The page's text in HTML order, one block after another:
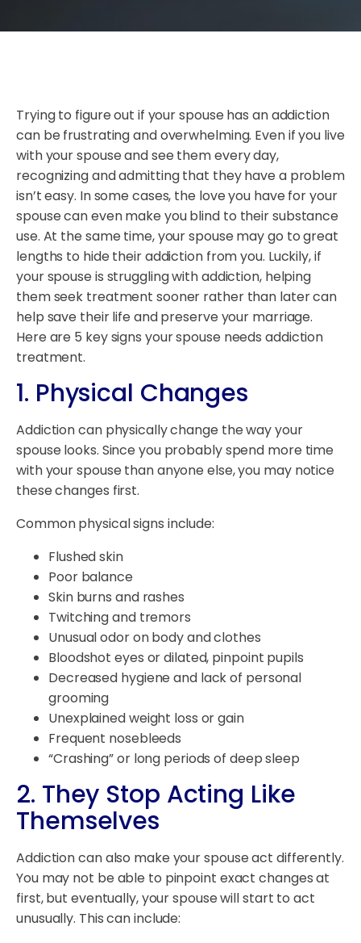
Trying to figure out if your spouse has an addiction
can be frustrating and overwhelming. Even if you live
with your spouse and see them every day,
recognizing and admitting that they have a problem
isn’t easy. In some cases, the love you have for your
spouse can even make you blind to their substance
use. At the same time, your spouse may go to great
lengths to hide their addiction from you. Luckily, if
your spouse is struggling with addiction, helping
them seek treatment sooner rather than later can
help save their life and preserve your marriage.
Here are 5 key signs your spouse needs addiction
treatment.
1. Physical Changes
Addiction can physically change the way your
spouse looks. Since you probably spend more time
with your spouse than anyone else, you may notice
these changes first.
Common physical signs include:
Flushed skin
Poor balance
Skin burns and rashes
Twitching and tremors
Unusual odor on body and clothes
Bloodshot eyes or dilated, pinpoint pupils
Decreased hygiene and lack of personal
grooming
Unexplained weight loss or gain
Frequent nosebleeds
“Crashing” or long periods of deep sleep
2. They Stop Acting Like
Themselves
Addiction can also make your spouse act differently.
You may not be able to pinpoint exact changes at
first, but eventually, your spouse will start to act
unusually. This can include: